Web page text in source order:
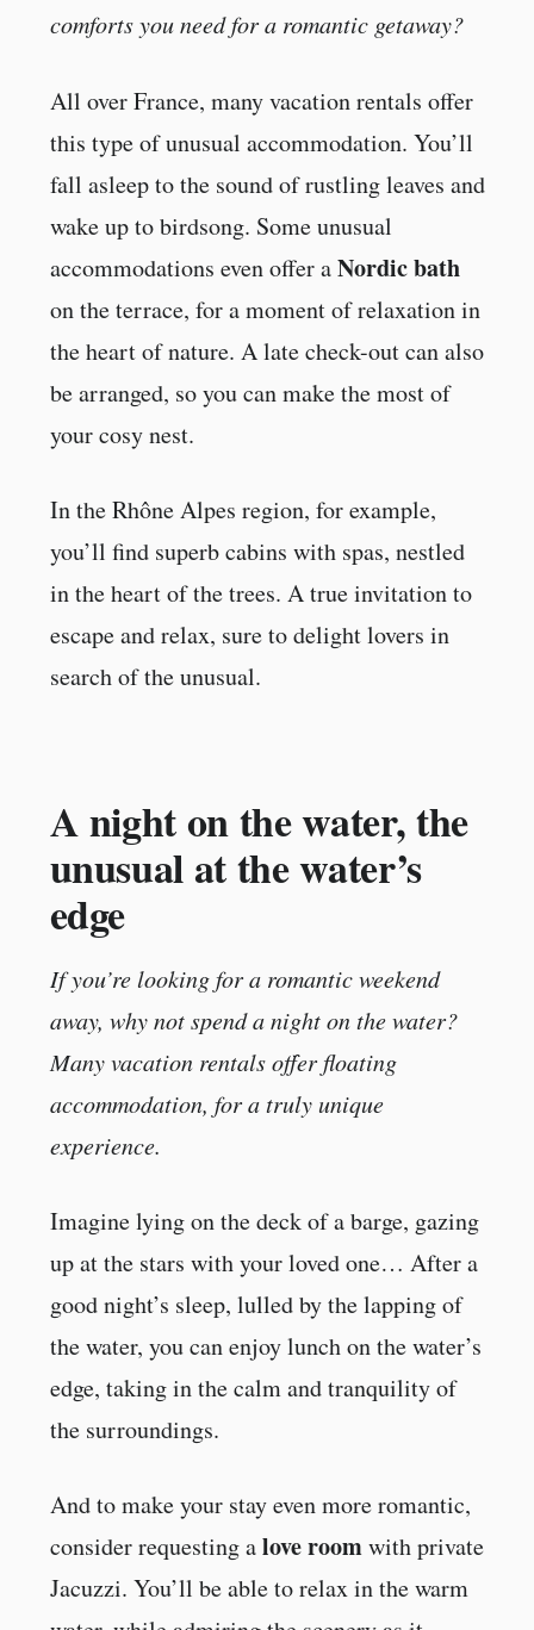
comforts you need for a romantic getaway?
All over France, many vacation rentals offer
this type of unusual accommodation. You’ll
fall asleep to the sound of rustling leaves and
wake up to birdsong. Some unusual
accommodations even offer aNordic bath
on the terrace, for a moment of relaxation in
the heart of nature. A late check-out can also
be arranged, so you can make the most of
your cosy nest.
In the Rhône Alpes region, for example,
you’ll find superb cabins with spas, nestled
in the heart of the trees. A true invitation to
escape and relax, sure to delight lovers in
search of the unusual.
A night on the water, the
unusual at the water’s
edge
If you’re looking for a romantic weekend
away, why not spend a night on the water?
Many vacation rentals offer floating
accommodation, for a truly unique
experience.
Imagine lying on the deck of a barge, gazing
up at the stars with your loved one… After a
good night’s sleep, lulled by the lapping of
the water, you can enjoy lunch on the water’s
edge, taking in the calm and tranquility of
the surroundings.
And to make your stay even more romantic,
consider requesting alove roomwith private
Jacuzzi. You’ll be able to relax in the warm